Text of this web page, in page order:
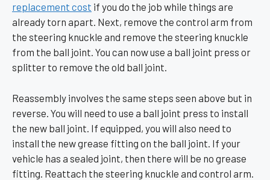
replacement cost if you do the job while things are
already torn apart. Next, remove the control arm from
the steering knuckle and remove the steering knuckle
from the ball joint. You can now use a ball joint press or
splitter to remove the old ball joint.
Reassembly involves the same steps seen above but in
reverse. You will need to use a ball joint press to install
the new ball joint. If equipped, you will also need to
install the new grease fitting on the ball joint. If your
vehicle has a sealed joint, then there will be no grease
fitting. Reattach the steering knuckle and control arm.